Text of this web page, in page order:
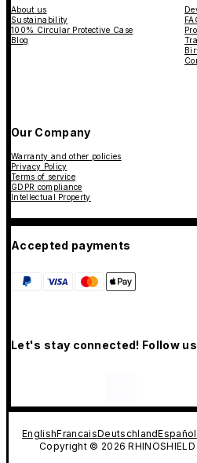
About us
Sustainability
100% Circular Protective Case
Blog
Our Company
Warranty and other policies
Privacy Policy
Terms of service
GDPR compliance
Intellectual Property
Accepted payments
Let's stay connected! Follow
EnglishFrancaisDeutschlandEspañol
Copyright © 2026